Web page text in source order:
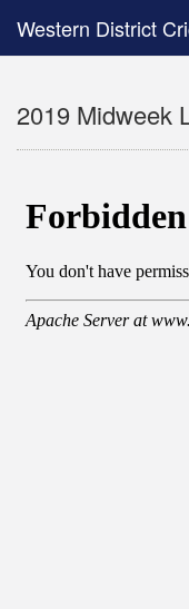
Western District
2019 Midweek